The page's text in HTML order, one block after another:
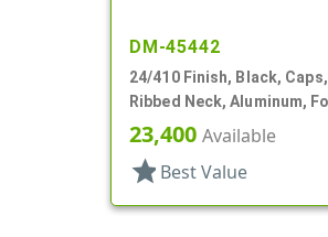
DM-45442
24/410 Finish, Black,
Ribbed Neck, Aluminum,
Lnr
23,400 Available
star Best Value